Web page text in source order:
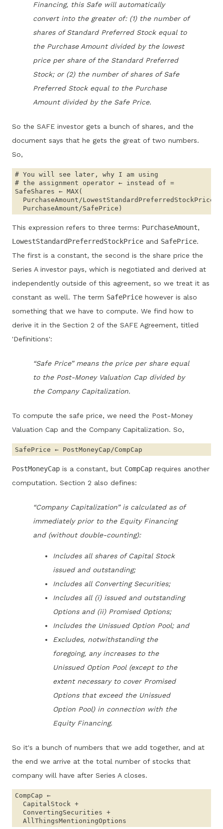
Financing, this Safe will automatically
convert into the greater of: (1) the number of
shares of Standard Preferred Stock equal to
the Purchase Amount divided by the lowest
price per share of the Standard Preferred
Stock; or (2) the number of shares of Safe
Preferred Stock equal to the Purchase
Amount divided by the Safe Price.
So the SAFE investor gets a bunch of shares, and the
document says that he gets the great of two numbers.
So,
# You will see later, why I am using
# the assignment operator ← instead of =
SafeShares ← MAX(
  PurchaseAmount/LowestStandardPreferredStockPrice,
This expression refers to three terms: PurchaseAmount,
LowestStandardPreferredStockPrice and SafePrice.
The first is a constant, the second is the share price the
Series A investor pays, which is negotiated and derived at
independently outside of this agreement, so we treat it as
constant as well. The term SafePrice however is also
something that we have to compute. We find how to
derive it in the Section 2 of the SAFE Agreement, titled
'Definitions':
“Safe Price” means the price per share equal
to the Post-Money Valuation Cap divided by
the Company Capitalization.
To compute the safe price, we need the Post-Money
Valuation Cap and the Company Capitalization. So,
PostMoneyCap is a constant, but CompCap requires another
computation. Section 2 also defines:
“Company Capitalization” is calculated as of
immediately prior to the Equity Financing
and (without double-counting):
Includes all shares of Capital Stock
issued and outstanding;
Includes all Converting Securities;
Includes all (i) issued and outstanding
Options and (ii) Promised Options;
Includes the Unissued Option Pool; and
Excludes, notwithstanding the
foregoing, any increases to the
Unissued Option Pool (except to the
extent necessary to cover Promised
Options that exceed the Unissued
Option Pool) in connection with the
Equity Financing.
So it's a bunch of numbers that we add together, and at
the end we arrive at the total number of stocks that
company will have after Series A closes.
CompCap ←
  CapitalStock +
  ConvertingSecurities +